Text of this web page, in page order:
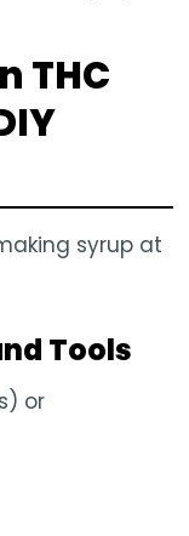
THC
syrup at
Tools
or